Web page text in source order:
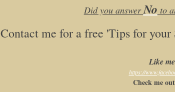
Did you answerNo to
Contact me for a free 'Tips for
Like
https://
Check me